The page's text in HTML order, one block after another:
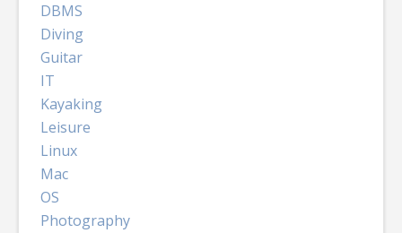
DBMS
Diving
Guitar
IT
Kayaking
Leisure
Linux
Mac
OS
Photography